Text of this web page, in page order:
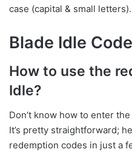
case (capital & small letters).
Blade Idle
How to use the
Idle?
Don’t know how to enter
It’s pretty straightforward;
redemption codes in just a